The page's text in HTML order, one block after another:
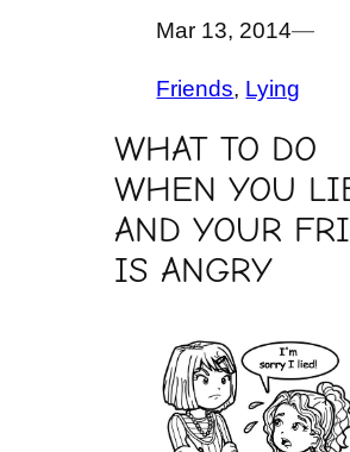
Mar 13, 2014—
Friends, Lying
WHAT TO DO
WHEN YOU
AND YOUR
IS ANGRY